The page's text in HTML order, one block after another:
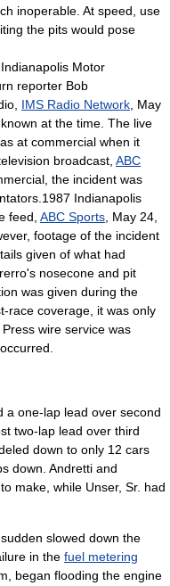
inoperable. At speed, use
the pits would pose
Indianapolis Motor
reporter Bob
IMS Radio Network May
at the time. The live
at commercial when it
broadcast, ABC
the incident was
1987 Indianapolis
feed, ABC Sports May 24
footage of the incident
given of what had
nosecone and pit
was given during the
race coverage, it was only
wire service was
a one-lap lead over second
two-lap lead over third
down to only 12 cars
down. Andretti and
make, while Unser, Sr. had
sudden slowed down the
in the fuel metering
began flooding the engine